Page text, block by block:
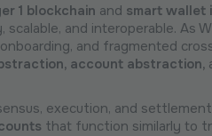
1 blockchain and smart
and interoperable. As
and fragmented
account abstraction,
execution, and
that function similarly to